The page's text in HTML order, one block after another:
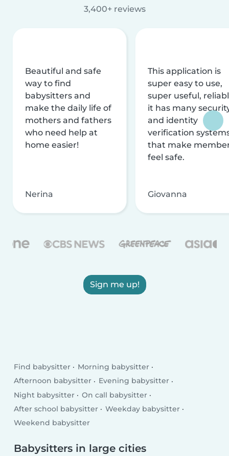
3,400+ reviews
Beautiful and safe
way to find
babysitters and
make the daily life of
mothers and fathers
who need help at
home easier!
Nerina
This application is
super easy to use,
super useful,
it has many
and identity
verification
that make
feel safe.
Giovanna
Sign me up!
Find babysitter
Morning babysitter
Afternoon babysitter
Evening babysitter
Night babysitter
On call babysitter
After school babysitter
Weekday babysitter
Weekend babysitter
Babysitters in large cities